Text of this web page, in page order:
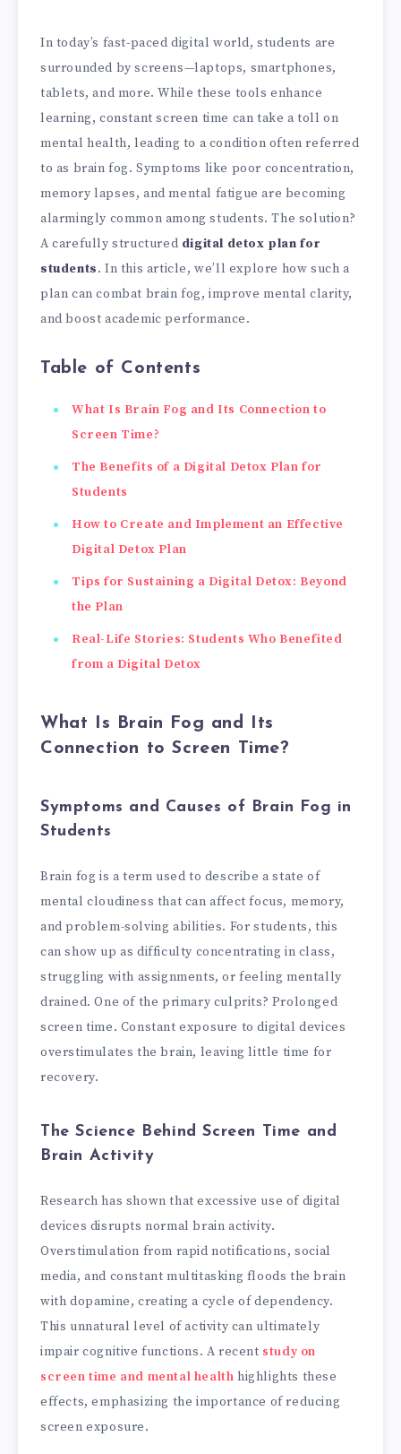
In today’s fast-paced digital world, students are
surrounded by screens—laptops, smartphones,
tablets, and more. While these tools enhance
learning, constant screen time can take a toll on
mental health, leading to a condition often referred
to as brain fog. Symptoms like poor concentration,
memory lapses, and mental fatigue are becoming
alarmingly common among students. The solution?
A carefully structured digital detox plan for
students. In this article, we’ll explore how such a
plan can combat brain fog, improve mental clarity,
and boost academic performance.
Table of Contents
What Is Brain Fog and Its Connection to
Screen Time?
The Benefits of a Digital Detox Plan for
Students
How to Create and Implement an Effective
Digital Detox Plan
Tips for Sustaining a Digital Detox: Beyond
the Plan
Real-Life Stories: Students Who Benefited
from a Digital Detox
What Is Brain Fog and Its
Connection to Screen Time?
Symptoms and Causes of Brain Fog in
Students
Brain fog is a term used to describe a state of
mental cloudiness that can affect focus, memory,
and problem-solving abilities. For students, this
can show up as difficulty concentrating in class,
struggling with assignments, or feeling mentally
drained. One of the primary culprits? Prolonged
screen time. Constant exposure to digital devices
overstimulates the brain, leaving little time for
recovery.
The Science Behind Screen Time and
Brain Activity
Research has shown that excessive use of digital
devices disrupts normal brain activity.
Overstimulation from rapid notifications, social
media, and constant multitasking floods the brain
with dopamine, creating a cycle of dependency.
This unnatural level of activity can ultimately
impair cognitive functions. A recent study on
screen time and mental health highlights these
effects, emphasizing the importance of reducing
screen exposure.